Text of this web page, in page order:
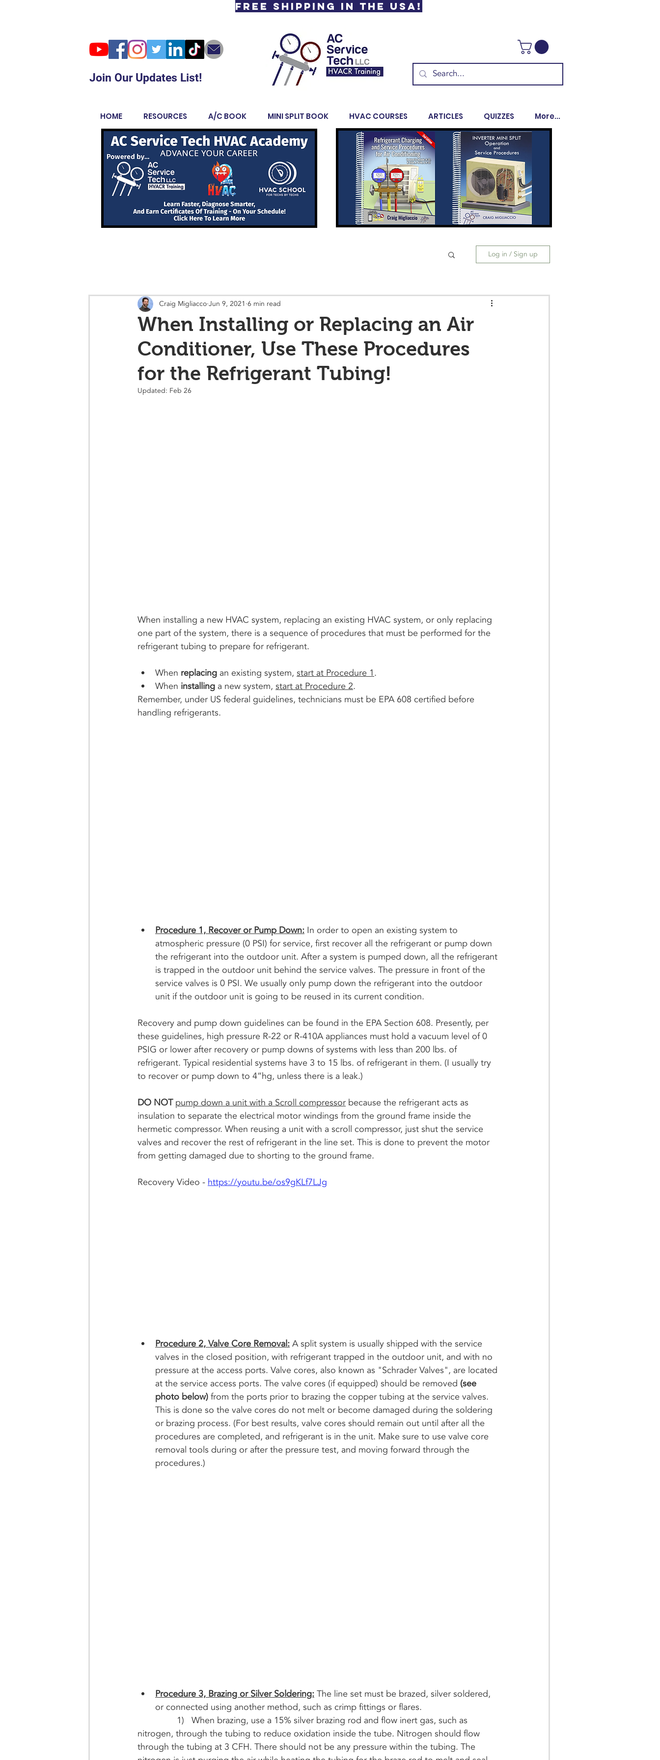
Free Shipping in the USA!
Join Our Updates List!
HOME RESOURCES A/C BOOK MINI SPLIT BOOK HVAC COURSES ARTICLES QUIZZES More...
Log in / Sign up
When Installing or Replacing an Air
Conditioner, Use These Procedures
for the Refrigerant Tubing!
Craig Migliacco Jun 9, 2021 6 min read
Updated: Feb 26
When installing a new HVAC system, replacing an existing HVAC system, or only replacing
one part of the system, there is a sequence of procedures that must be performed for the
refrigerant tubing to prepare for refrigerant.
When replacing an existing system, start at Procedure 1.
When installing a new system, start at Procedure 2.
Remember, under US federal guidelines, technicians must be EPA 608 certified before
handling refrigerants.
Procedure 1, Recover or Pump Down: In order to open an existing system to
atmospheric pressure (0 PSI) for service, first recover all the refrigerant or pump down
the refrigerant into the outdoor unit. After a system is pumped down, all the refrigerant
is trapped in the outdoor unit behind the service valves. The pressure in front of the
service valves is 0 PSI. We usually only pump down the refrigerant into the outdoor
unit if the outdoor unit is going to be reused in its current condition.
Recovery and pump down guidelines can be found in the EPA Section 608. Presently, per
these guidelines, high pressure R-22 or R-410A appliances must hold a vacuum level of 0
PSIG or lower after recovery or pump downs of systems with less than 200 lbs. of
refrigerant. Typical residential systems have 3 to 15 lbs. of refrigerant in them. (I usually try
to recover or pump down to 4”hg, unless there is a leak.)
DO NOT pump down a unit with a Scroll compressor because the refrigerant acts as
insulation to separate the electrical motor windings from the ground frame inside the
hermetic compressor. When reusing a unit with a scroll compressor, just shut the service
valves and recover the rest of refrigerant in the line set. This is done to prevent the motor
from getting damaged due to shorting to the ground frame.
Recovery Video - https://youtu.be/os9gKLf7LJg
Procedure 2, Valve Core Removal: A split system is usually shipped with the service
valves in the closed position, with refrigerant trapped in the outdoor unit, and with no
pressure at the access ports. Valve cores, also known as "Schrader Valves", are located
at the service access ports. The valve cores (if equipped) should be removed (see
photo below) from the ports prior to brazing the copper tubing at the service valves.
This is done so the valve cores do not melt or become damaged during the soldering
or brazing process. (For best results, valve cores should remain out until after all the
procedures are completed, and refrigerant is in the unit. Make sure to use valve core
removal tools during or after the pressure test, and moving forward through the
procedures.)
Procedure 3, Brazing or Silver Soldering: The line set must be brazed, silver soldered,
or connected using another method, such as crimp fittings or flares.
nitrogen, through the tubing to reduce oxidation inside the tube. Nitrogen should flow
through the tubing at 3 CFH. There should not be any pressure within the tubing. The